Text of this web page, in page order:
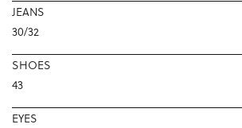
JEANS
30/32
SHOES
43
EYES